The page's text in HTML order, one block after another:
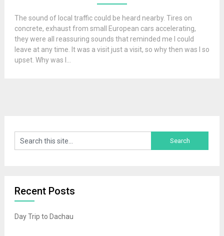
The sound of local traffic could be heard nearby. Tires on
concrete, exhaust from small European cars accelerating,
they were all reassuring sounds that reminded me I could
leave at any time. It was a visit just a visit, so why then was I so
upset. Why was I...
Recent Posts
Day Trip to Dachau